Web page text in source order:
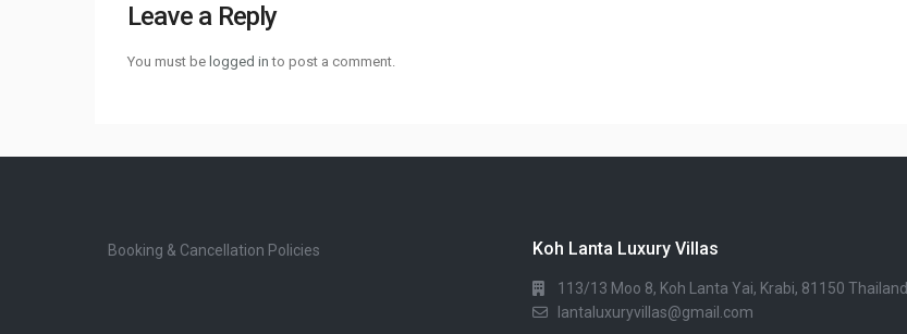
Leave a Reply
You must be logged in to post a comment.
Booking & Cancellation Policies Koh Lanta Luxury Villas
113/13 Moo 8, Koh Lanta Yai, Krabi, 81150 Thailand
lantaluxuryvillas@gmail.com